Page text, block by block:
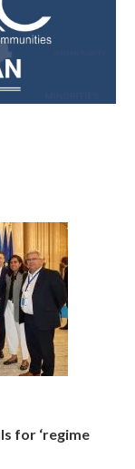
for ‘regime